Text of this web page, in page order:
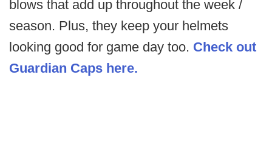
blows that add up throughout the week /
season. Plus, they keep your helmets
looking good for game day too. Check out
Guardian Caps here.